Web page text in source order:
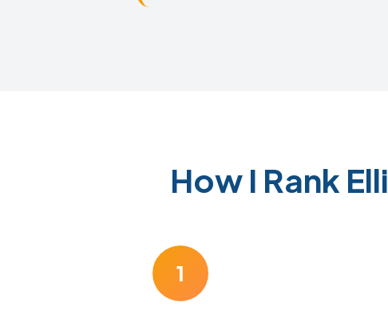
How I Rank
1